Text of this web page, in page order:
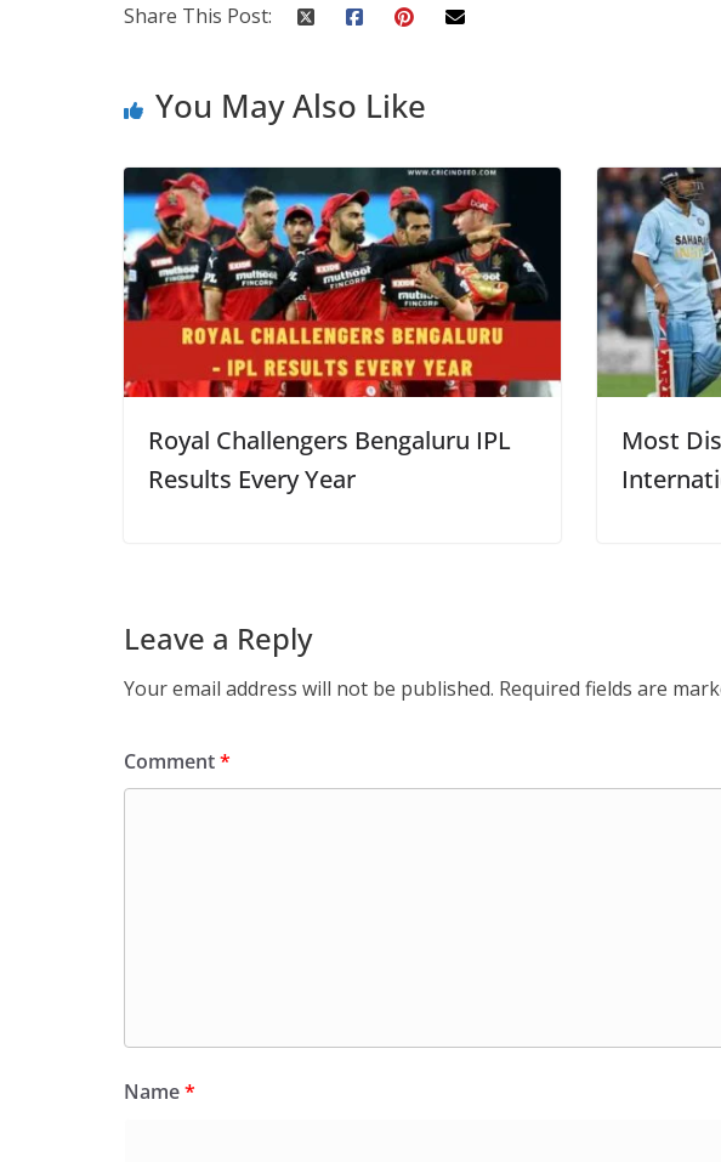
Share This Post:
You May Also Like
Royal Challengers Bengaluru IPL
Results Every Year
Most
Leave a Reply
Your email address will not be published. Required fields are
Comment*
Name*